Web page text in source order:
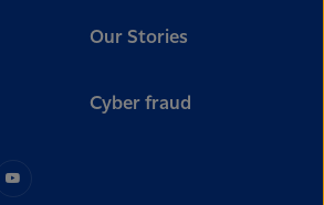
Our Stories
Cyber fraud